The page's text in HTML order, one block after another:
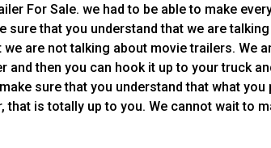
For Sale. we had to be able to make
sure that you understand that we are
are not talking about movie trailers. We
and then you can hook it up to your truck
sure that you understand that what
that is totally up to you. We cannot wait to